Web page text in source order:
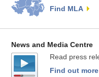
Find MLA
News and Media Centre
Read press
Find out more